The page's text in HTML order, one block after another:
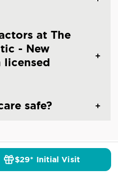
at The
- New
licensed
safe?
IN NEW BRAUNFELS,
$29* Initial Visit
Pricing